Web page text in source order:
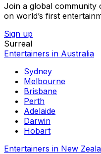
Join a global community
on world’s first
Sign up
Surreal
Entertainers in Australia
Sydney
Melbourne
Brisbane
Perth
Adelaide
Darwin
Hobart
Entertainers in New